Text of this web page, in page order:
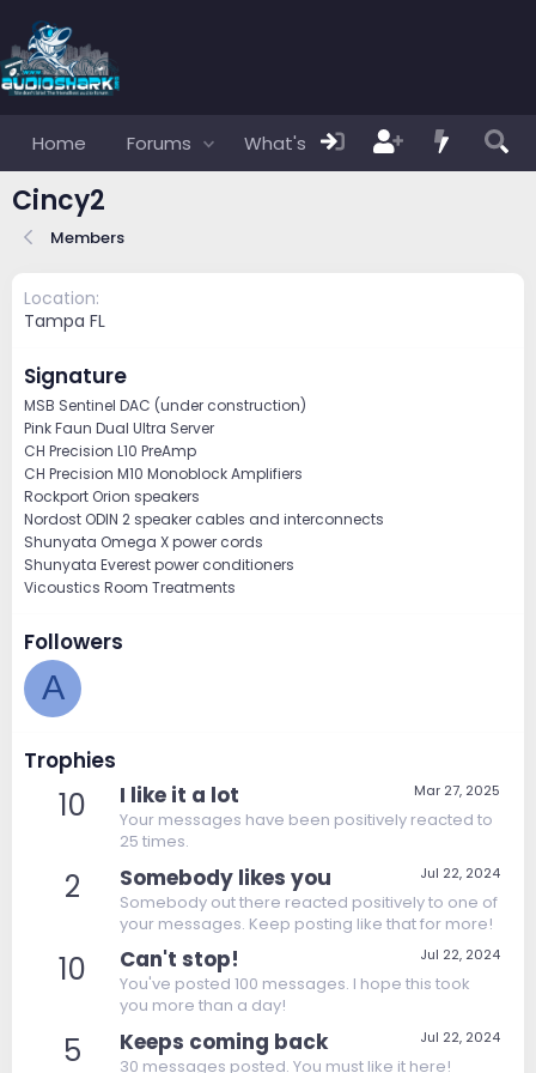
Home Forums What's new Members
Cincy2
Members
Location
Tampa FL
Signature
MSB Sentinel DAC (under construction)
Pink Faun Dual Ultra Server
CH Precision L10 PreAmp
CH Precision M10 Monoblock Amplifiers
Rockport Orion speakers
Nordost ODIN 2 speaker cables and interconnects
Shunyata Omega X power cords
Shunyata Everest power conditioners
Vicoustics Room Treatments
Followers
A
Trophies
10 Mar 27, 2025
I like it a lot
Your messages have been positively reacted to
25 times.
2 Jul 22, 2024
Somebody likes you
Somebody out there reacted positively to one of
your messages. Keep posting like that for more!
10 Jul 22, 2024
Can't stop!
You've posted 100 messages. I hope this took
you more than a day!
5 Jul 22, 2024
Keeps coming back
30 messages posted. You must like it here!